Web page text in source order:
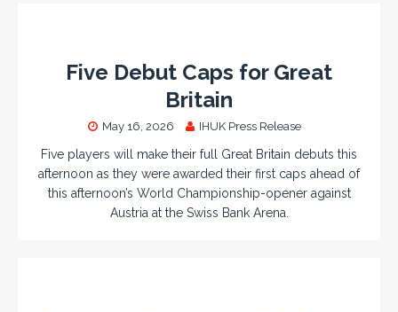
Five Debut Caps for Great
Britain
May 16, 2026 IHUK Press Release
Five players will make their full Great Britain debuts this
afternoon as they were awarded their first caps ahead of
this afternoon’s World Championship-opener against
Austria at the Swiss Bank Arena.